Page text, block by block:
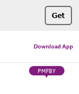
Get
Download App
PMFBY